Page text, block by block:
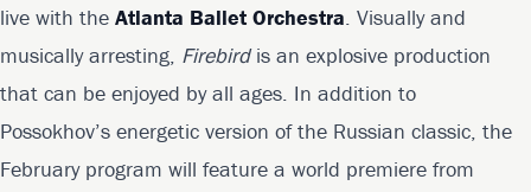
live with the Atlanta Ballet Orchestra. Visually and
musically arresting, Firebirdis an explosive production
that can be enjoyed by all ages. In addition to
Possokhov’s energetic version of the Russian classic, the
February program will feature a world premiere from